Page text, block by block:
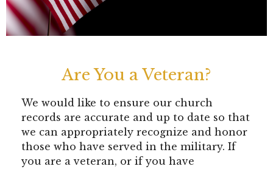
Are You a Veteran?
We would like to ensure our church
records are accurate and up to date so that
we can appropriately recognize and honor
those who have served in the military. If
you are a veteran, or if you have